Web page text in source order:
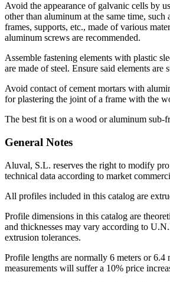
Avoid the appearance of galvanic cells by
other than aluminum at the same time, such
frames, supports, etc., made of various
aluminum screws are recommended.
Assemble fastening elements with plastic
are made of steel. Ensure said elements are
Avoid contact of cement mortars with
for plastering the joint of a frame with the
The best fit is on a wood or aluminum sub-
General Notes
Aluval, S.L. reserves the right to modify
technical data according to market
All profiles included in this catalog are
Profile dimensions in this catalog are
and thicknesses may vary according to
extrusion tolerances.
Profile lengths are normally 6 meters or 6.4
measurements will suffer a 10% price